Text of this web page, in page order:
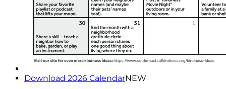
Download 2026 CalendarNEW